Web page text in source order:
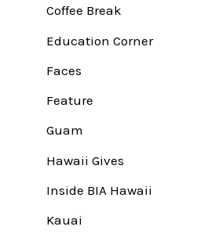
Coffee Break
Education Corner
Faces
Feature
Guam
Hawaii Gives
Inside BIA Hawaii
Kauai